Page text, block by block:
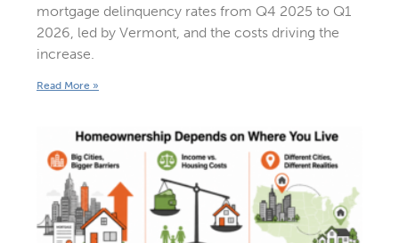
mortgage delinquency rates from Q4 2025 to Q1
2026, led by Vermont, and the costs driving the
increase.
Read More »